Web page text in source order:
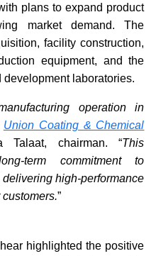
plans to expand product
market demand. The
facility construction,
equipment, and the
laboratories.
operation in
Union Coating & Chemical
chairman. “This
term commitment to
high-performance
”
highlighted the positive